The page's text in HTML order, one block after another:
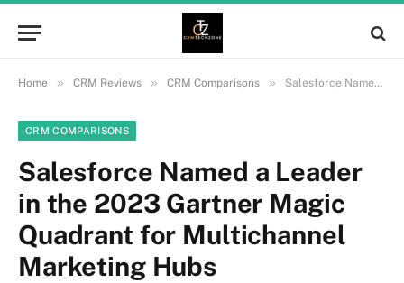
Home » CRM Reviews » CRM Comparisons » Salesforce Named a Leader in the 2023 Gartner Magic Quadrant for Multichannel Marketing Hubs
CRM COMPARISONS
Salesforce Named a Leader
in the 2023 Gartner Magic
Quadrant for Multichannel
Marketing Hubs